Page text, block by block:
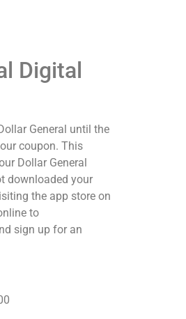
Digital
General until the
coupon. This
Dollar General
downloaded your
the app store on
to
sign up for an